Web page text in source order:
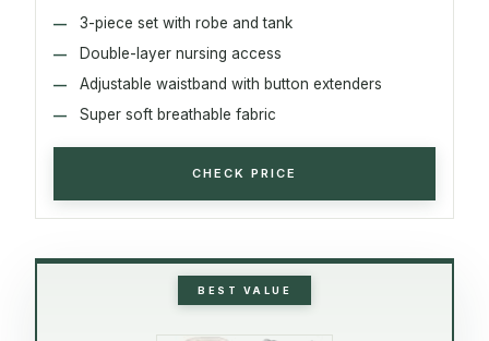
3-piece set with robe and tank
Double-layer nursing access
Adjustable waistband with button extenders
Super soft breathable fabric
CHECK PRICE
BEST VALUE